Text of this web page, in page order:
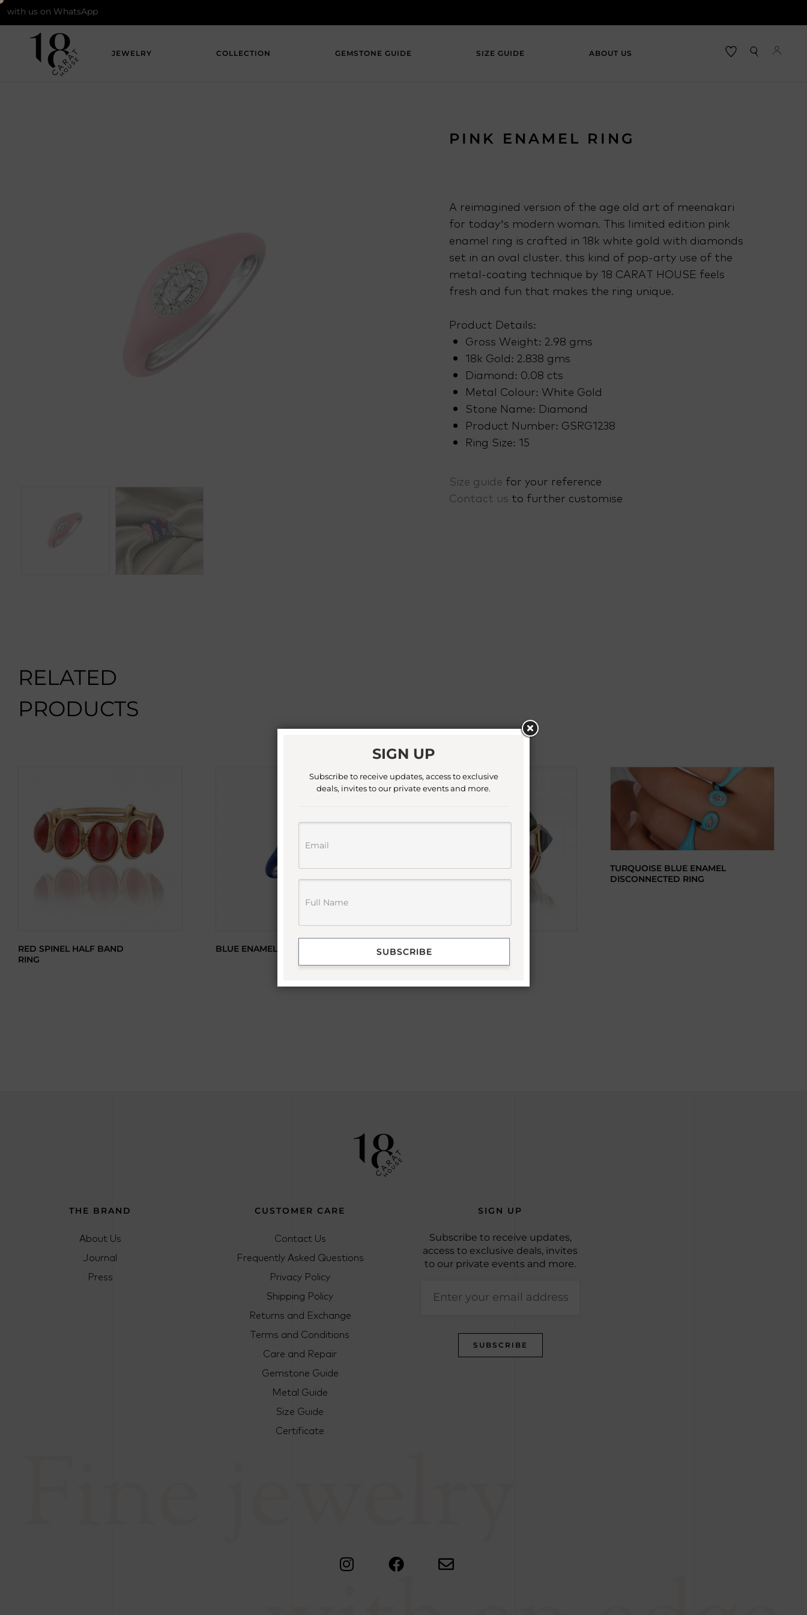
on WhatsApp
JEWELRY COLLECTION GEMSTONE GUIDE SIZE GUIDE ABOUT US
PINK ENAMEL RING
A reimagined version of the age old art of meenakari
for today’s modern woman. This limited edition pink
enamel ring is crafted in 18k white gold with diamonds
set in an oval cluster. this kind of pop-arty use of the
metal-coating technique by 18 CARAT HOUSE feels
fresh and fun that makes the ring unique.
Product Details:
Gross Weight: 2.98 gms
18k Gold: 2.838 gms
Diamond: 0.08 cts
Metal Colour: White Gold
Stone Name: Diamond
Product Number: GSRG1238
Ring Size: 15
Size guide for your reference
Contact us to further customise
RELATED
PRODUCTS
RED SPINEL HALF BAND
RING
BLUE ENAMEL RING
MULTI COLOR PYRAMID
TURQUOISE BLUE ENAMEL
DISCONNECTED RING
THE BRAND
About Us
Journal
Press
CUSTOMER CARE
Contact Us
Frequently Asked Questions
Privacy Policy
Shipping Policy
Returns and Exchange
Terms and Conditions
Care and Repair
Gemstone Guide
Metal Guide
Size Guide
Certificate
SIGN UP
Subscribe to receive updates,
access to exclusive deals, invites
to our private events and more.
SIGN UP
Subscribe to receive updates, access to exclusive
deals, invites to our private events and more.
SUBSCRIBE